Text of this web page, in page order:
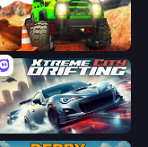
Offroad Life 3D
Xtreme City Drifting